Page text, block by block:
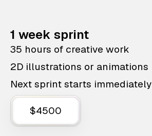
1 week sprint
35 hours of creative work
2D illustrations or animations
Next sprint starts immediately
$4500